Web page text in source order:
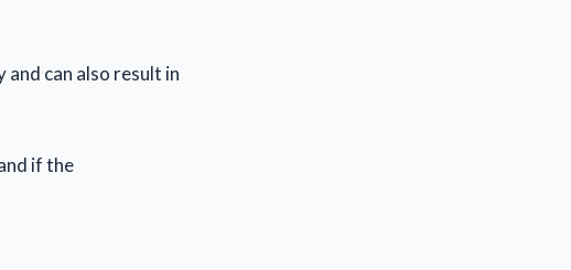
can also result in
if the